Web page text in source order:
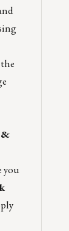
&
you